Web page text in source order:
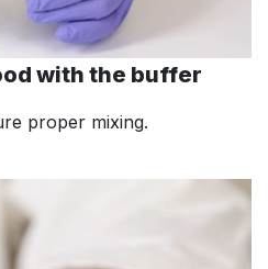
with the buffer
proper mixing.